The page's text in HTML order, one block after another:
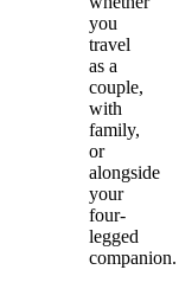
you
travel
as a
couple,
with
family,
or
alongside
your
four-
legged
companion.